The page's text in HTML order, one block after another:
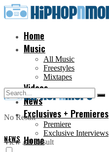
Home
Music
All Music
Freestyles
Mixtapes
Videos
News
Exclusives + Premieres
Premiere
Exclusive Interviews
Home
No Result
View All Result
NEWS